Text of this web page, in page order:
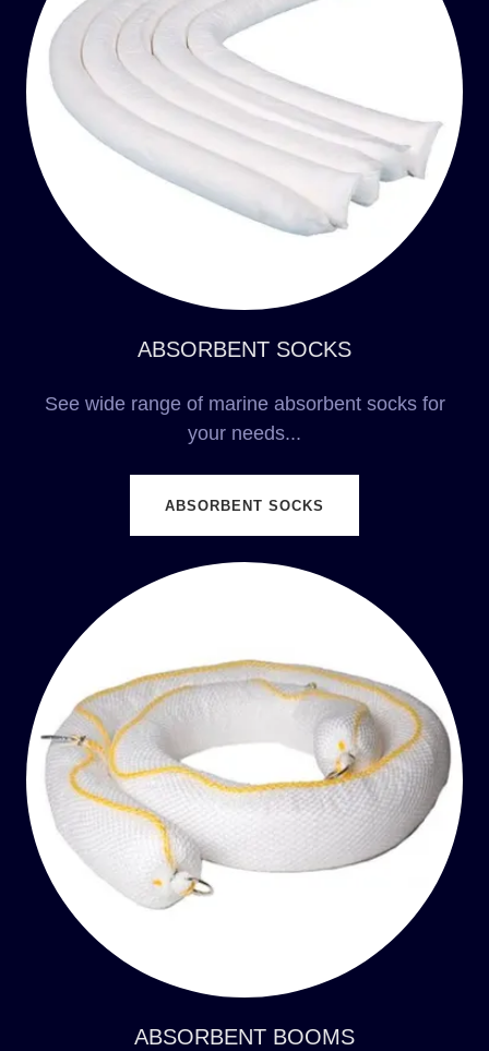
ABSORBENT SOCKS
See wide range of marine absorbent socks for
your needs...
ABSORBENT SOCKS
ABSORBENT BOOMS